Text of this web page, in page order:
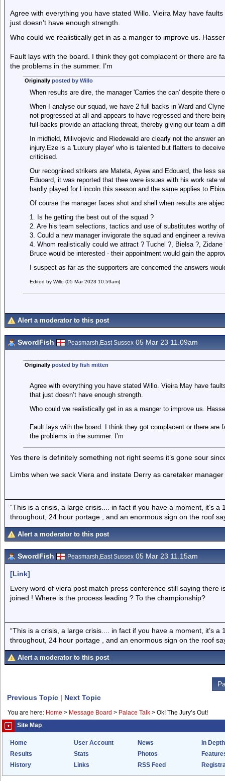
Agree with everything you have stated Willo. Vieira May have
just doesn’t have enough strength.
Who could we realistically get in as a manger to improve us.
Fault lays with the board. I think they got complacent or there are
the problems in the summer. I’m
Originally posted by Willo
When results are dire, the manager 'Carries the can' despite there
When I analyse our squad, we have 2 full backs in Ward and
not progressed at all and appears to have regressed and there
full-backs provide an attacking threat, thereby giving our team a
In midfield, Milivojevic and Riedewald are clearly not the answer
injury.Eze is a 'Luxury player' who is talented but flatters to
criticised.
Our recognised strikers are Mateta, Ayew and Edouard, the less
Eduoard, it was reported that thee were issues with his work rate
hardly played for Lincoln this season and the same applies to
Of course the manager faces shot and shell when results are
1. Is he getting the best out of the squad ?
2. Are his team selections, tactics and use of substitutes worthy
3. Could a new manager invigorate the squad and engineer a
4. Whom realistically could we attract ? Tuchel ?, Bielsa ?,
Bruce would be interested - their appointment would gain the
I suspect as far as the supporters are concerned the answers
Edited by Willo (05 Mar 2023 10.59am)
Alert a moderator to this post
SwordFish Peasmarsh,East Sussex 05 Mar 23 11.09am
Originally posted by fish mitten
Agree with everything you have stated Willo. Vieira May have
that just doesn’t have enough strength.
Who could we realistically get in as a manger to improve us.
Fault lays with the board. I think they got complacent or there are
the problems in the summer. I’m
Yes there is definitely something not right seems it’s gone sour
Limbs when we sack Viera and instate Derry as caretaker
“This is a crisis, a large crisis.... in fact if you have a moment, it’s
throughout, 24 hour portage , and an enormous sign on the roof
Alert a moderator to this post
SwordFish Peasmarsh,East Sussex 05 Mar 23 11.15am
[Link]
Every word of viera post match press conference still saying there
joined ! Where is the process leading ? To the championship?
“This is a crisis, a large crisis.... in fact if you have a moment, it’s
throughout, 24 hour portage , and an enormous sign on the roof
Alert a moderator to this post
Previous Topic | Next Topic
You are here: Home > Message Board > Palace Talk > Ok! The Jury’s Out!
Site Map
Home User Account News
In Depth
Results
Stats Photos
History
Links RSS Feed